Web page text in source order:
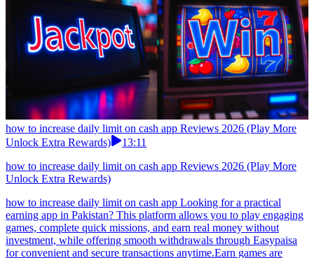
how to increase daily limit on cash app Reviews 2026 (Play More
Unlock Extra Rewards)
13:11
how to increase daily limit on cash app Reviews 2026 (Play More
Unlock Extra Rewards)
how to increase daily limit on cash app Looking for a practical
earning app in Pakistan? This platform allows you to play engaging
games, complete quick missions, and earn real money without
investment, while offering smooth withdrawals through Easypaisa
for convenient and secure transactions anytime.Earn games are